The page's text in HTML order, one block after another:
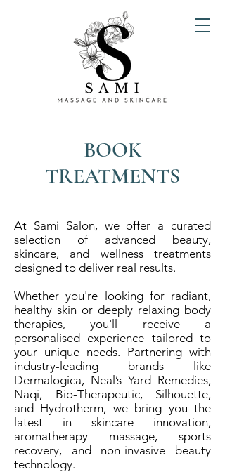
BOOK
TREATMENTS
At Sami Salon, we offer a curated
selection of advanced beauty,
skincare, and wellness treatments
designed to deliver real results.
Whether you're looking for radiant,
healthy skin or deeply relaxing body
therapies, you'll receive a
personalised experience tailored to
your unique needs. Partnering with
industry-leading brands like
Dermalogica, Neal’s Yard Remedies,
Naqi, Bio-Therapeutic, Silhouette,
and Hydrotherm, we bring you the
latest in skincare innovation,
aromatherapy massage, sports
recovery, and non-invasive beauty
technology.